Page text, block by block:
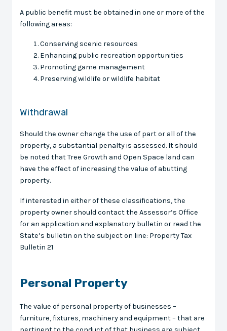
A public benefit must be obtained in one or more of the
following areas:
Conserving scenic resources
Enhancing public recreation opportunities
Promoting game management
Preserving wildlife or wildlife habitat
Withdrawal
Should the owner change the use of part or all of the
property, a substantial penalty is assessed. It should
be noted that Tree Growth and Open Space land can
have the effect of increasing the value of abutting
property.
If interested in either of these classifications, the
property owner should contact the Assessor’s Office
for an application and explanatory bulletin or read the
State’s bulletin on the subject on line: Property Tax
Bulletin 21
Personal Property
The value of personal property of businesses –
furniture, fixtures, machinery and equipment – that are